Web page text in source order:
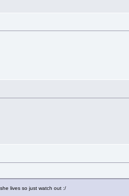
lives so just watch out :/